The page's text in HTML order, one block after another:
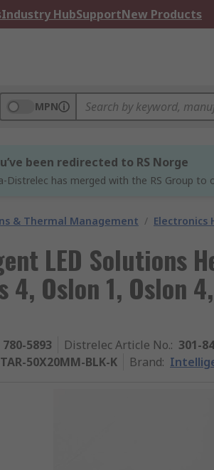
Industry HubSupportNew Products
MPN
been redirected to RS Norge
Distrelec has merged with the RS Group
& Thermal Management / Electronics
LED Solutions
4, Oslon 1, Oslon
780-5893 Distrelec Article No.: 301-
50X20MM-BLK-K
Brand: